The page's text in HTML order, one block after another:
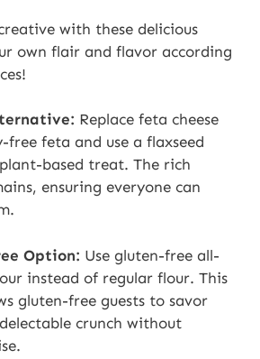
with these delicious
own flair and flavor according
Replace feta cheese
feta and use a flaxseed
based treat. The rich
ensuring everyone can
Option: Use gluten-free all-
instead of regular flour. This
gluten-free guests to savor
crunch without